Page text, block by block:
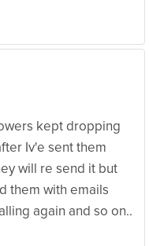
kept dropping
Iv'e sent them
will re send it but
them with emails
again and so on..